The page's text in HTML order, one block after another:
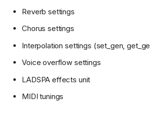
Reverb settings
Chorus settings
Interpolation settings (set_gen,
Voice overflow settings
LADSPA effects unit
MIDI tunings